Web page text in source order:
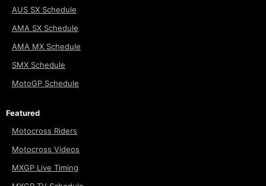
AUS SX Schedule
AMA SX Schedule
AMA MX Schedule
SMX Schedule
MotoGP Schedule
Featured
Motocross Riders
Motocross Videos
MXGP Live Timing